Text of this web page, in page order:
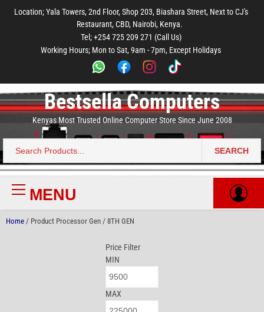
main
footer
Location; Yala Towers, 2nd Floor, Shop 203, Biashara Street, Next to CJ's
Restaurant, CBD, Nairobi, Kenya.
Tel; +254 725 209 271 (Call Us)
Working Hours; Mon to Sat, 9am - 7pm, Except Holidays
Bestsella Computers
Kenyas Most Trusted Online Computer Store Since June 2008
Search
for:
SEARCH
Primary
MenuMENU
Home / Product Processor Gen / 8TH GEN
Price Filter
MIN
MAX
main
menu
footer